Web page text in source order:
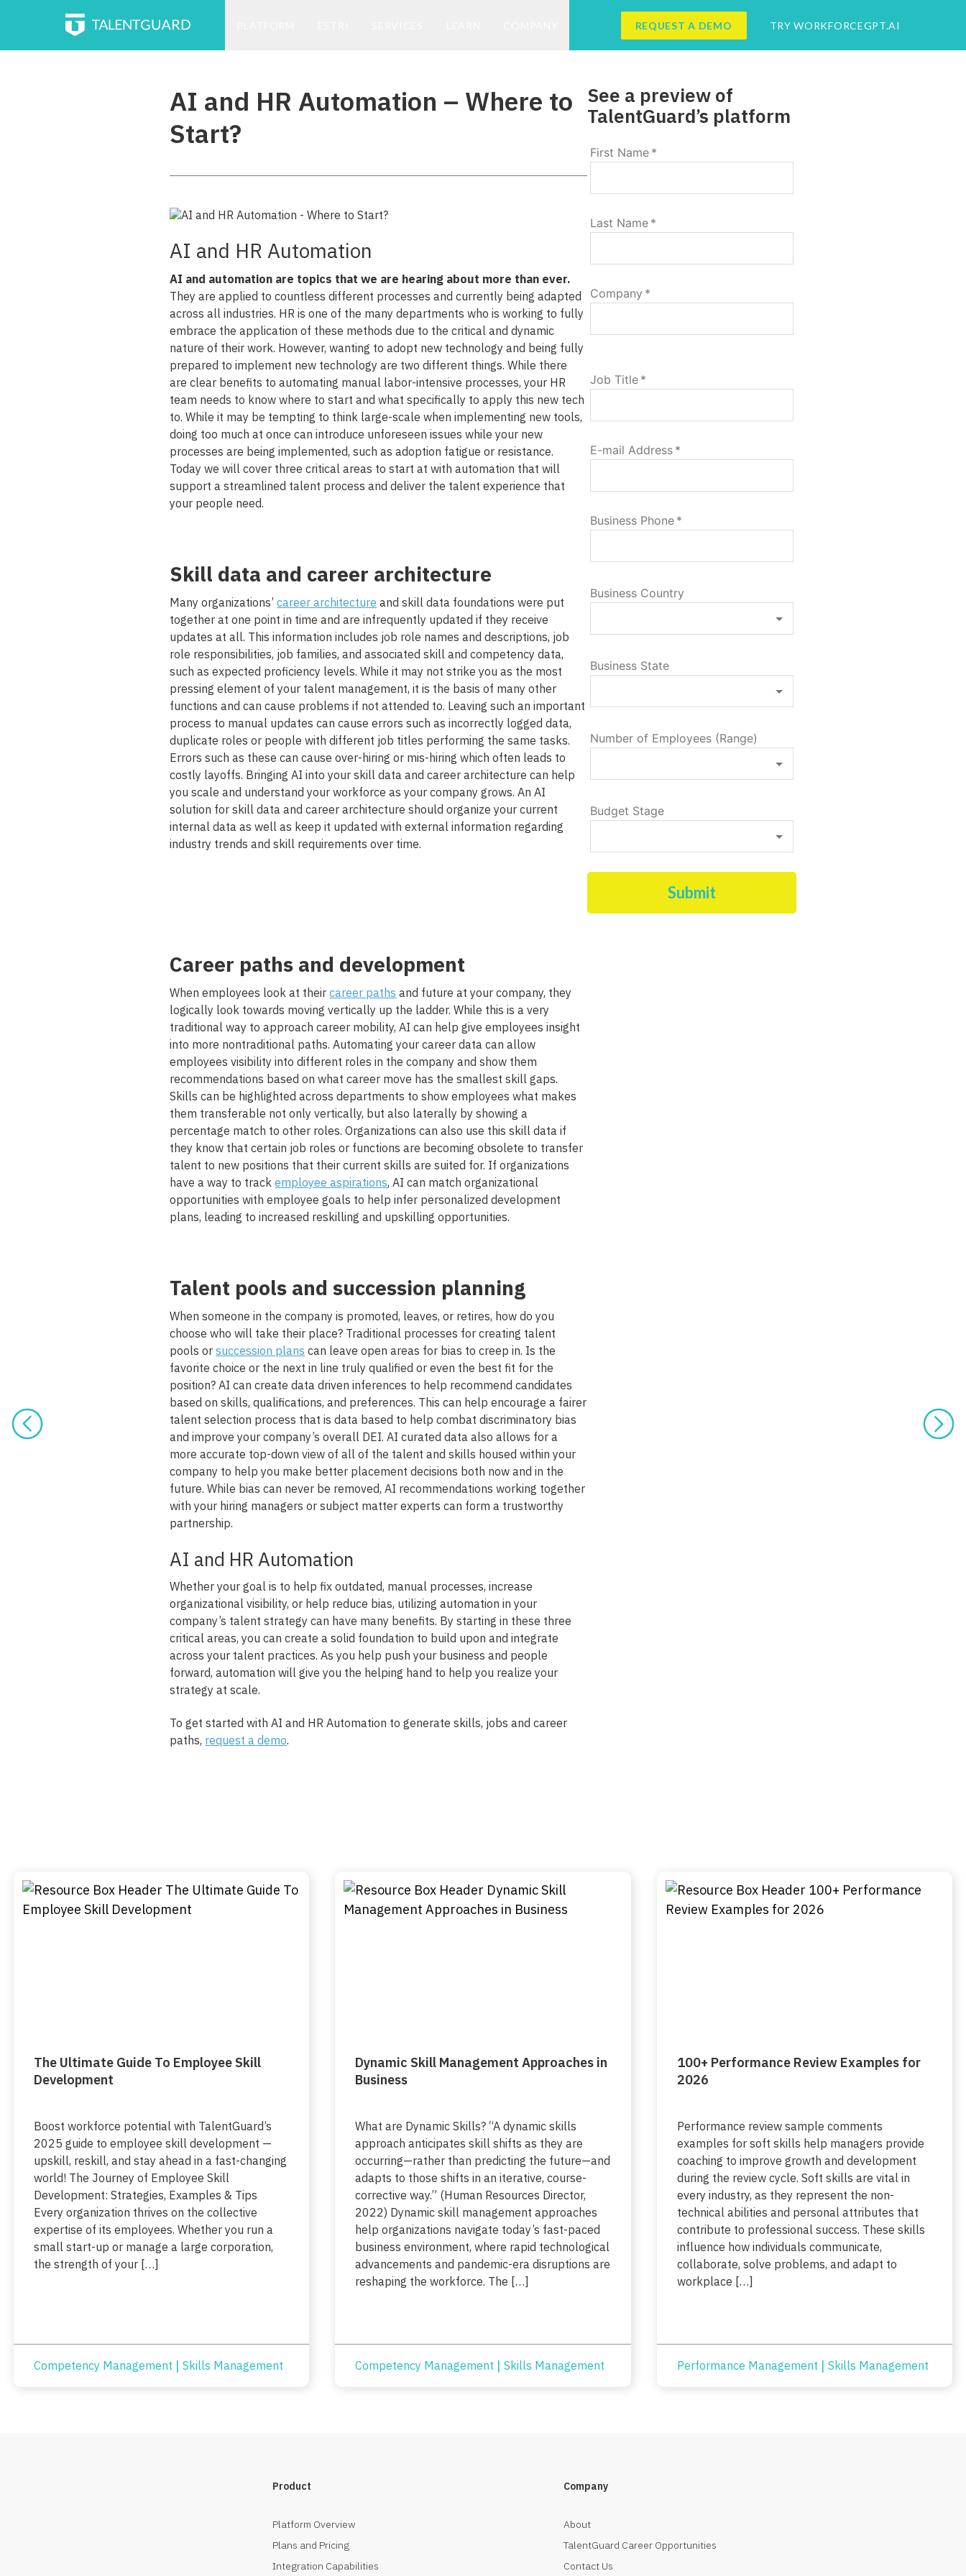
REQUEST A DEMO TRY WORKFORCEGPT.AI
AI and HR Automation – Where to
Start?
AI and HR Automation
AI and automation are topics that we are hearing about more than ever.
They are applied to countless different processes and currently being adapted
across all industries. HR is one of the many departments who is working to fully
embrace the application of these methods due to the critical and dynamic
nature of their work. However, wanting to adopt new technology and being fully
prepared to implement new technology are two different things. While there
are clear benefits to automating manual labor-intensive processes, your HR
team needs to know where to start and what specifically to apply this new tech
to. While it may be tempting to think large-scale when implementing new tools,
doing too much at once can introduce unforeseen issues while your new
processes are being implemented, such as adoption fatigue or resistance.
Today we will cover three critical areas to start at with automation that will
support a streamlined talent process and deliver the talent experience that
your people need.
Skill data and career architecture
Many organizations’career architecture and skill data foundations were put
together at one point in time and are infrequently updated if they receive
updates at all. This information includes job role names and descriptions, job
role responsibilities, job families, and associated skill and competency data,
such as expected proficiency levels. While it may not strike you as the most
pressing element of your talent management, it is the basis of many other
functions and can cause problems if not attended to. Leaving such an important
process to manual updates can cause errors such as incorrectly logged data,
duplicate roles or people with different job titles performing the same tasks.
Errors such as these can cause over-hiring or mis-hiring which often leads to
costly layoffs. Bringing AI into your skill data and career architecture can help
you scale and understand your workforce as your company grows. An AI
solution for skill data and career architecture should organize your current
internal data as well as keep it updated with external information regarding
industry trends and skill requirements over time.
Career paths and development
When employees look at theircareer paths and future at your company, they
logically look towards moving vertically up the ladder. While this is a very
traditional way to approach career mobility, AI can help give employees insight
into more nontraditional paths. Automating your career data can allow
employees visibility into different roles in the company and show them
recommendations based on what career move has the smallest skill gaps.
Skills can be highlighted across departments to show employees what makes
them transferable not only vertically, but also laterally by showing a
percentage match to other roles. Organizations can also use this skill data if
they know that certain job roles or functions are becoming obsolete to transfer
talent to new positions that their current skills are suited for. If organizations
have a way to trackemployee aspirations, AI can match organizational
opportunities with employee goals to help infer personalized development
plans, leading to increased reskilling and upskilling opportunities.
Talent pools and succession planning
When someone in the company is promoted, leaves, or retires, how do you
choose who will take their place? Traditional processes for creating talent
pools orsuccession plans can leave open areas for bias to creep in. Is the
favorite choice or the next in line truly qualified or even the best fit for the
position? AI can create data driven inferences to help recommend candidates
based on skills, qualifications, and preferences. This can help encourage a fairer
talent selection process that is data based to help combat discriminatory bias
and improve your company’s overall DEI. AI curated data also allows for a
more accurate top-down view of all of the talent and skills housed within your
company to help you make better placement decisions both now and in the
future. While bias can never be removed, AI recommendations working together
with your hiring managers or subject matter experts can form a trustworthy
partnership.
AI and HR Automation
Whether your goal is to help fix outdated, manual processes, increase
organizational visibility, or help reduce bias, utilizing automation in your
company’s talent strategy can have many benefits. By starting in these three
critical areas, you can create a solid foundation to build upon and integrate
across your talent practices. As you help push your business and people
forward, automation will give you the helping hand to help you realize your
strategy at scale.
To get started with AI and HR Automation to generate skills, jobs and career
paths, request a demo.
See a preview of
TalentGuard’s platform
First Name *
Last Name *
Company *
Job Title *
E-mail Address *
Business Phone *
Business Country
Business State
Number of Employees (Range)
Budget Stage
Submit
The Ultimate Guide To Employee Skill
Development
Boost workforce potential with TalentGuard’s
2025 guide to employee skill development —
upskill, reskill, and stay ahead in a fast-changing
world! The Journey of Employee Skill
Development: Strategies, Examples & Tips
Every organization thrives on the collective
expertise of its employees. Whether you run a
small start-up or manage a large corporation,
the strength of your […]
Competency Management | Skills Management
Dynamic Skill Management Approaches in
Business
What are Dynamic Skills? “A dynamic skills
approach anticipates skill shifts as they are
occurring—rather than predicting the future—and
adapts to those shifts in an iterative, course-
corrective way.” (Human Resources Director,
2022) Dynamic skill management approaches
help organizations navigate today’s fast-paced
business environment, where rapid technological
advancements and pandemic-era disruptions are
reshaping the workforce. The […]
Competency Management | Skills Management
100+ Performance Review Examples for
2026
Performance review sample comments
examples for soft skills help managers provide
coaching to improve growth and development
during the review cycle. Soft skills are vital in
every industry, as they represent the non-
technical abilities and personal attributes that
contribute to professional success. These skills
influence how individuals communicate,
collaborate, solve problems, and adapt to
workplace […]
Performance Management | Skills Management
Product
Platform Overview
Plans and Pricing
Integration Capabilities
Company
About
TalentGuard Career Opportunities
Contact Us